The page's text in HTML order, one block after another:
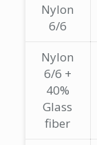
Nylon
6/6
Nylon
6/6 +
40%
Glass
fiber